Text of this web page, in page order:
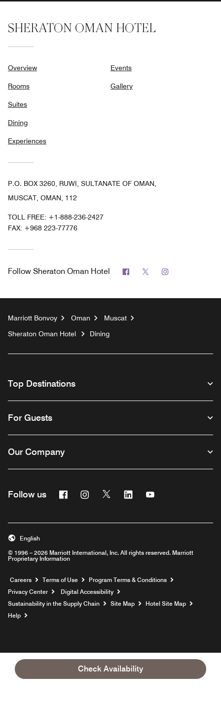
Check Availability
SHERATON OMAN HOTEL
Overview
Rooms
Suites
Dining
Experiences
Events
Gallery
P.O. BOX 3260, RUWI, SULTANATE OF OMAN,
MUSCAT, OMAN, 112
TOLL FREE: +1-888-236-2427
FAX: +968 223-77776
Follow Sheraton Oman Hotel Facebook
Twitter
Marriott Bonvoy Oman
Muscat
Sheraton Oman Hotel
Dining
Top Destinations
For Guests
Our Company
Follow us FacebookInstagram
Twitter Linkedin
© 1996 – 2026 Marriott International, Inc. All rights reserved. Marriott
Proprietary Information
English
Careers Opens a new window
Terms of Use
Program Terms & Conditions
Privacy Center
Digital Accessibility
Sustainability in the Supply Chain
Site Map
Hotel Site Map
Help